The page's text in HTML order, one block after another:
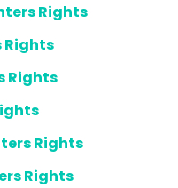
Rights
Rights
Rights
Rights
Rights